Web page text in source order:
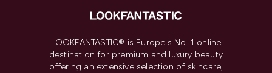
LOOKFANTASTIC® is Europe's No. 1 online
destination for premium and luxury beauty
offering an extensive selection of skincare,